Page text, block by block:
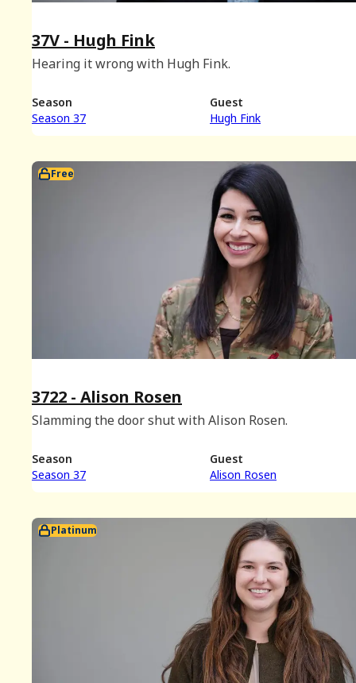
37V - Hugh Fink
Hearing it wrong with Hugh Fink.
Season
Season 37
Guest
Hugh Fink
Free
3722 - Alison Rosen
Slamming the door shut with Alison Rosen.
Season
Season 37
Guest
Alison Rosen
Platinum